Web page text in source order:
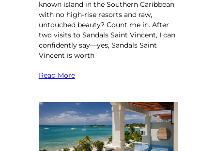
known island in the Southern Caribbean
with no high-rise resorts and raw,
untouched beauty? Count me in. After
two visits to Sandals Saint Vincent, I can
confidently say—yes, Sandals Saint
Vincent is worth
Read More